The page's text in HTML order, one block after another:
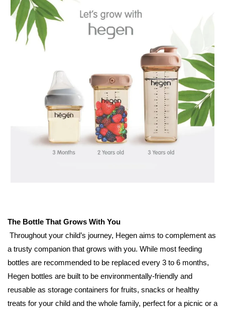
The Bottle That Grows With You
Throughout your child’s journey, Hegen aims to complement as
a trusty companion that grows with you. While most feeding
bottles are recommended to be replaced every 3 to 6 months,
Hegen bottles are built to be environmentally-friendly and
reusable as storage containers for fruits, snacks or healthy
treats for your child and the whole family, perfect for a picnic or a